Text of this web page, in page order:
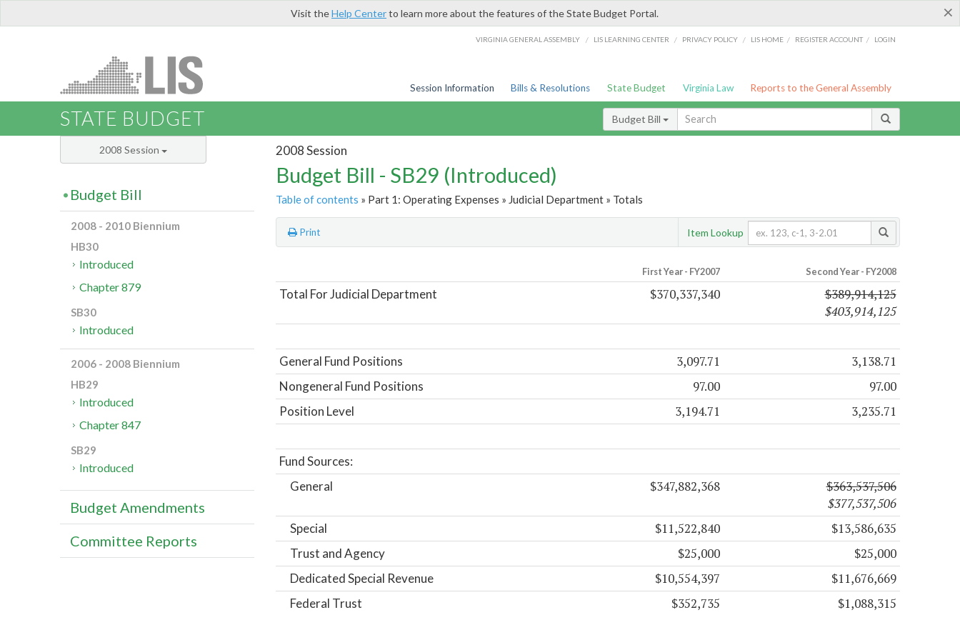
×
Visit theHelp Centerto learn more about the features of the State Budget Portal.
VIRGINIA GENERAL ASSEMBLY / LIS LEARNING CENTER / PRIVACY POLICY / LIS HOME / REGISTER ACCOUNT / LOGIN
Session Information Bills & Resolutions State Budget Virginia Law Reports to the General Assembly
STATE BUDGET Budget Bill
2008 Session
Budget Bill - SB29 (Introduced)
Table of contents » Part 1: Operating Expenses » Judicial Department » Totals
Print Item Lookup
First Year - FY2007 Second Year - FY2008
Total For Judicial Department $370,337,340
$389,914,125
$403,914,125
General Fund Positions 3,097.71 3,138.71
Nongeneral Fund Positions 97.00 97.00
Position Level 3,194.71 3,235.71
Fund Sources:
General
$347,882,368
$363,537,506
$377,537,506
Special $11,522,840 $13,586,635
Trust and Agency $25,000 $25,000
Dedicated Special Revenue $10,554,397 $11,676,669
Federal Trust $352,735 $1,088,315
2008 Session
Budget Bill
2008 - 2010 Biennium
HB30
Introduced
Chapter 879
SB30
Introduced
2006 - 2008 Biennium
HB29
Introduced
Chapter 847
SB29
Introduced
Budget Amendments
Committee Reports